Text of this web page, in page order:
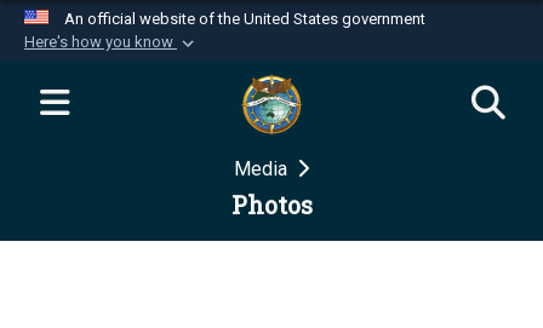
An official website of the United States government
Here's how you know
Official websites use .mil
website belongs to an official U.S.
Department of Defense organization in the United
Secure .mil websites use HTTPS
Media
Photos